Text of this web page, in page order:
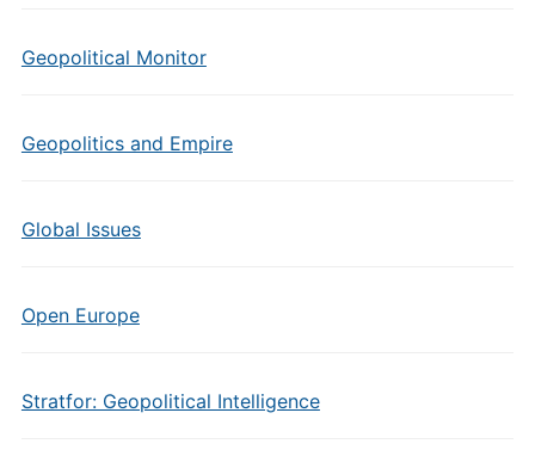
Geopolitical Monitor
Geopolitics and Empire
Global Issues
Open Europe
Stratfor: Geopolitical Intelligence